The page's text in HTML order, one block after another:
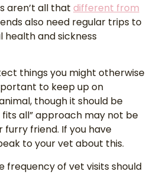
aren’t all that different from
also need regular trips to
and sickness
things you might otherwise
to keep up on
though it should be
all” approach may not be
friend. If you have
to your vet about this.
frequency of vet visits should